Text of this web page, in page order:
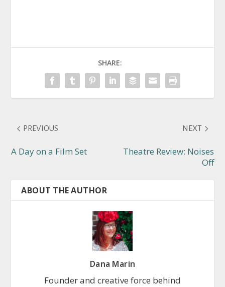
SHARE:
PREVIOUS
A Day on a Film Set
NEXT
Theatre Review: Noises
Off
ABOUT THE AUTHOR
Dana Marin
Founder and creative force behind